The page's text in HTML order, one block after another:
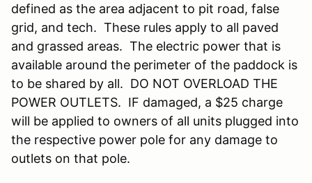
defined as the area adjacent to pit road, false
grid, and tech. These rules apply to all paved
and grassed areas. The electric power that is
available around the perimeter of the paddock is
to be shared by all. DO NOT OVERLOAD THE
POWER OUTLETS. IF damaged, a $25 charge
will be applied to owners of all units plugged into
the respective power pole for any damage to
outlets on that pole.